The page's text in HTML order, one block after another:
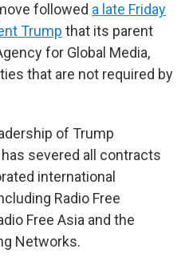
followed a late Friday
Trump that its parent
for Global Media,
that are not required by
of Trump
severed all contracts
international
Radio Free
Free Asia and the
Networks.